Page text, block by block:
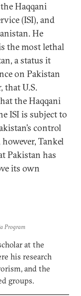
Haqqani
(ISI), and
He
the most lethal
a status it
on Pakistan
that U.S.
the Haqqani
ISI is subject to
control
Tankel
Pakistan has
its own
Program
at the
his research
and the
groups.